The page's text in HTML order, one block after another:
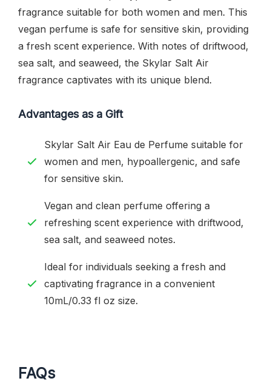
fragrance suitable for both women and men. This
vegan perfume is safe for sensitive skin, providing
a fresh scent experience. With notes of driftwood,
sea salt, and seaweed, the Skylar Salt Air
fragrance captivates with its unique blend.
Advantages as a Gift
Skylar Salt Air Eau de Perfume suitable for
women and men, hypoallergenic, and safe
for sensitive skin.
Vegan and clean perfume offering a
refreshing scent experience with driftwood,
sea salt, and seaweed notes.
Ideal for individuals seeking a fresh and
captivating fragrance in a convenient
10mL/0.33 fl oz size.
FAQs